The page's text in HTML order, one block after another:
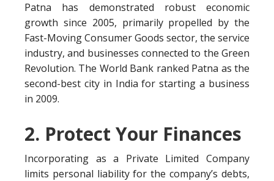
Patna has demonstrated robust economic
growth since 2005, primarily propelled by the
Fast-Moving Consumer Goods sector, the service
industry, and businesses connected to the Green
Revolution. The World Bank ranked Patna as the
second-best city in India for starting a business
in 2009.
2. Protect Your Finances
Incorporating as a Private Limited Company
limits personal liability for the company’s debts,